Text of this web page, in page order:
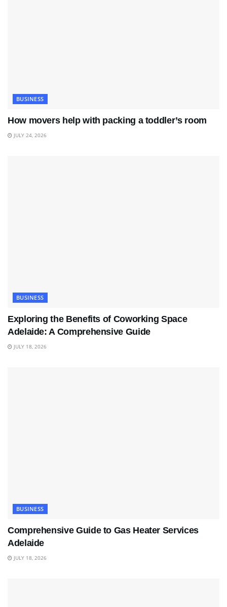
BUSINESS
How movers help with packing a toddler’s room
JULY 24, 2026
BUSINESS
Exploring the Benefits of Coworking Space
Adelaide: A Comprehensive Guide
JULY 18, 2026
BUSINESS
Comprehensive Guide to Gas Heater Services
Adelaide
JULY 18, 2026